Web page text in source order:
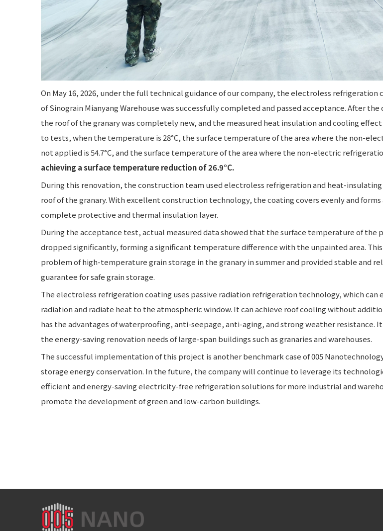
On May 16, 2026, under the full technical guidance of our company, the electroless
of Sinograin Mianyang Warehouse was successfully completed and passed acceptance. After
the roof of the granary was completely new, and the measured heat insulation and cooling
to tests, when the temperature is 28°C, the surface temperature of the area where the non-
not applied is 54.7°C, and the surface temperature of the area where the non-electric
achieving a surface temperature reduction of 26.9°C.
During this renovation, the construction team used electroless refrigeration and heat-
roof of the granary. With excellent construction technology, the coating covers evenly and forms
complete protective and thermal insulation layer.
During the acceptance test, actual measured data showed that the surface temperature of the
dropped significantly, forming a significant temperature difference with the unpainted area.
problem of high-temperature grain storage in the granary in summer and provided stable and
guarantee for safe grain storage.
The electroless refrigeration coating uses passive radiation refrigeration technology, which
radiation and radiate heat to the atmospheric window. It can achieve roof cooling without
has the advantages of waterproofing, anti-seepage, anti-aging, and strong weather resistance.
the energy-saving renovation needs of large-span buildings such as granaries and warehouses.
The successful implementation of this project is another benchmark case of 005
storage energy conservation. In the future, the company will continue to leverage its
efficient and energy-saving electricity-free refrigeration solutions for more industrial and
promote the development of green and low-carbon buildings.